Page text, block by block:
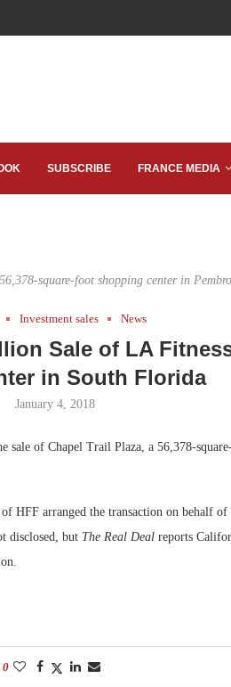
SUBSCRIBE FRANCE MEDIA
square-foot shopping center in
Investment sales News
Sale of LA
in South Florida
January 4, 2018
sale of Chapel Trail Plaza, a 56,378-
HFF arranged the transaction on behalf of
disclosed, but The Real Dealreports
0